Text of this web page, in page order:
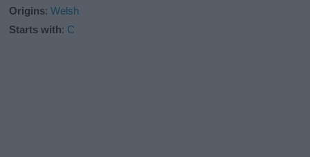
Origins:Welsh
Starts with: C